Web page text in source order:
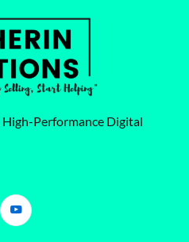
High-Performance Digital